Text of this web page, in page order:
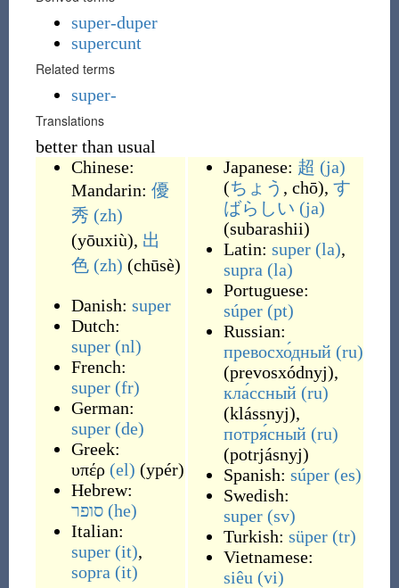
super-duper
supercunt
Related terms
super-
Translations
better than usual
Chinese:
Mandarin: 優
秀 (zh)
(yōuxiù), 出
色 (zh) (chūsè)
Danish: super
Dutch:
super (nl)
French:
super (fr)
German:
super (de)
Greek:
υπέρ (el) (ypér)
Hebrew:
סופר (he)
Italian:
super (it),
sopra (it)
Japanese: 超 (ja)
(ちょう , chō), す
ばらしい (ja)
(subarashii)
Latin: super (la),
supra (la)
Portuguese:
súper (pt)
Russian:
превосхо́дный (ru)
(prevosxódnyj),
кла́ссный (ru)
(klássnyj),
потря́сный (ru)
(potrjásnyj)
Spanish: súper (es)
Swedish:
super (sv)
Turkish: süper (tr)
Vietnamese:
siêu (vi)